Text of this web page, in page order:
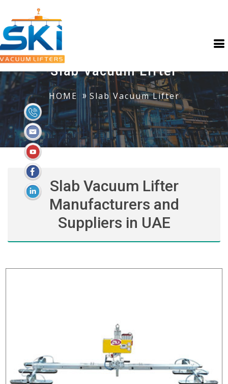
Slab Vacuum Lifter
HOME Slab Vacuum Lifter
Slab Vacuum Lifter
Manufacturers and
Suppliers in UAE